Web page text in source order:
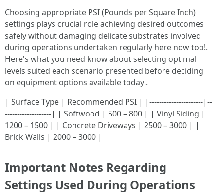
Choosing appropriate PSI (Pounds per Square Inch)
settings plays crucial role achieving desired outcomes
safely without damaging delicate substrates involved
during operations undertaken regularly here now too!.
Here's what you need know about selecting optimal
levels suited each scenario presented before deciding
on equipment options available today!.
| Surface Type | Recommended PSI | |----------------------|--
-------------------| | Softwood | 500 – 800 | | Vinyl Siding |
1200 – 1500 | | Concrete Driveways | 2500 – 3000 | |
Brick Walls | 2000 – 3000 |
Important Notes Regarding
Settings Used During Operations